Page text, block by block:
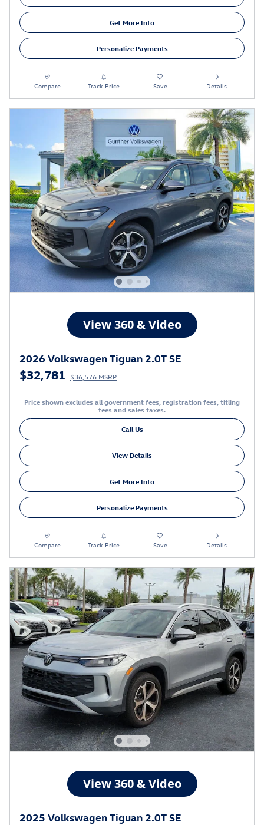
Get More Info
Personalize Payments
Compare Track Price Save Details
2026 Volkswagen Tiguan 2.0T SE
$32,781 $36,576 MSRP
Price shown excludes all government fees, registration fees, titling
fees and sales taxes.
Call Us
View Details
Get More Info
Personalize Payments
Compare Track Price Save Details
2025 Volkswagen Tiguan 2.0T SE